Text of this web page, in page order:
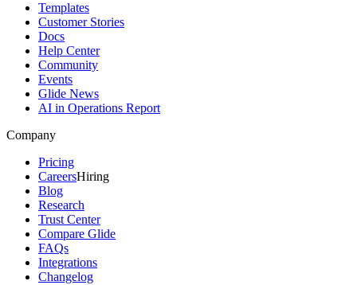
Templates
Customer Stories
Docs
Help Center
Community
Events
Glide News
AI in Operations Report
Company
Pricing
CareersHiring
Blog
Research
Trust Center
Compare Glide
FAQs
Integrations
Changelog